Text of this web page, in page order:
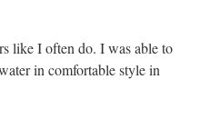
like I often do. I was able to
in comfortable style in